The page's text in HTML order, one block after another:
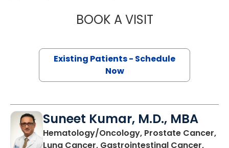
BOOK A VISITGARLAND
Existing Patients - Schedule
Now
Suneet Kumar, M.D., MBA
Hematology/Oncology, Prostate Cancer,
Lung Cancer, Gastrointestinal Cancer,